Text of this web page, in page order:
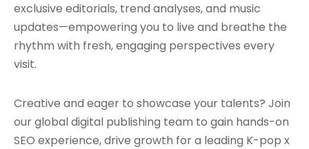
exclusive editorials, trend analyses, and music
updates—empowering you to live and breathe the
rhythm with fresh, engaging perspectives every
visit.
Creative and eager to showcase your talents? Join
our global digital publishing team to gain hands-on
SEO experience, drive growth for a leading K-pop x